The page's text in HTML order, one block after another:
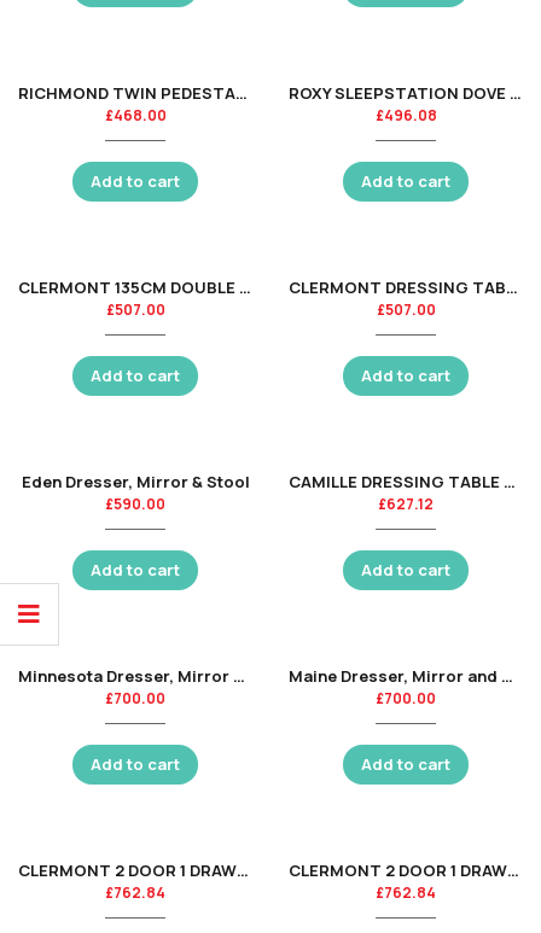
RICHMOND TWIN PEDESTAL DRESSING TABLE ASS
£468.00
Add to cart
ROXY SLEEPSTATION DOVE GREY
£496.08
Add to cart
CLERMONT 135CM DOUBLE BED – SURF WHITE
£507.00
Add to cart
CLERMONT DRESSING TABLE – LIGHT GREY
£507.00
Add to cart
Eden Dresser, Mirror & Stool
£590.00
Add to cart
CAMILLE DRESSING TABLE AND STOOL
£627.12
Add to cart
Minnesota Dresser, Mirror & Stool
£700.00
Add to cart
Maine Dresser, Mirror and Stool
£700.00
Add to cart
CLERMONT 2 DOOR 1 DRAWER WARDROBE – SURF WHITE
£762.84
CLERMONT 2 DOOR 1 DRAWER WARDROBE – LIGHT GREY
£762.84